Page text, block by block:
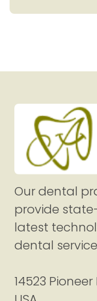
Our dental
provide
latest
dental
14523